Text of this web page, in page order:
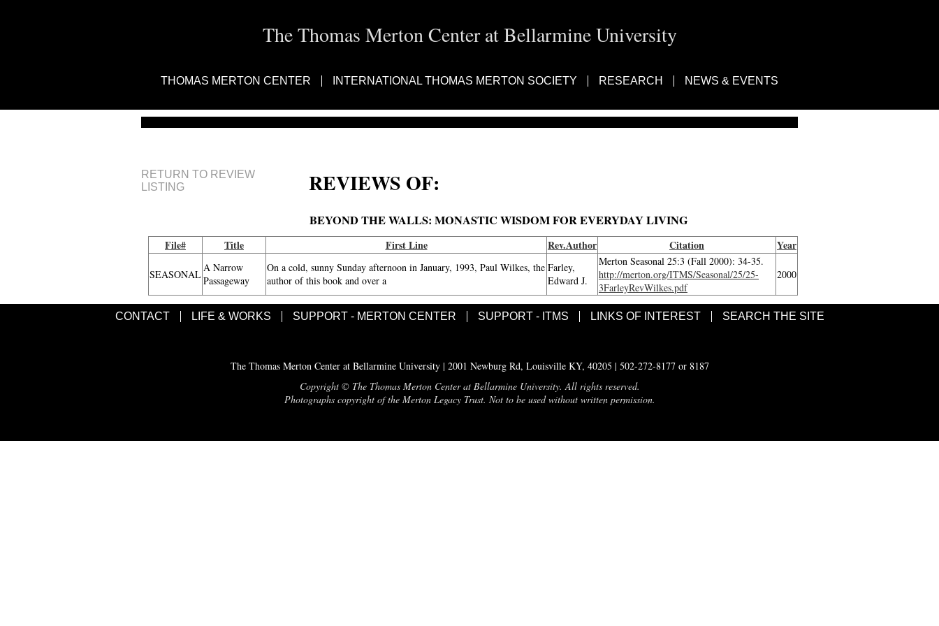
The Thomas Merton Center at Bellarmine University
THOMAS MERTON CENTER INTERNATIONAL THOMAS MERTON SOCIETY RESEARCH NEWS & EVENTS
RETURN TO REVIEW
LISTING
REVIEWS OF:
BEYOND THE WALLS: MONASTIC WISDOM FOR EVERYDAY LIVING
File# Title First Line Rev.Author Citation Year
SEASONAL
A Narrow
Passageway
On a cold, sunny Sunday afternoon in January, 1993, Paul Wilkes, the
author of this book and over a
Farley,
Edward J.
Merton Seasonal 25:3 (Fall 2000): 34-35.
http://merton.org/ITMS/Seasonal/25/25-
3FarleyRevWilkes.pdf
2000
CONTACT LIFE & WORKS SUPPORT - MERTON CENTER SUPPORT - ITMS LINKS OF INTEREST SEARCH THE SITE
The Thomas Merton Center at Bellarmine University | 2001 Newburg Rd, Louisville KY, 40205 | 502-272-8177 or 8187
Copyright © The Thomas Merton Center at Bellarmine University. All rights reserved.
Photographs copyright of the Merton Legacy Trust. Not to be used without written permission.